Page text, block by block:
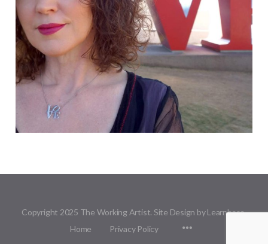
Copyright 2025 The Working Artist. Site Design by Learnbase.
Home
Privacy Policy